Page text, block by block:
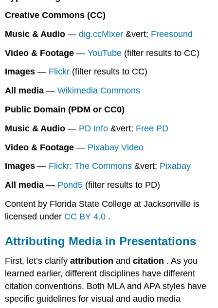
in
Image
Creative
Attribution
Creative Commons (CC)
Music & Audio—dig.ccMixer&vert; Freesound
Video & Footage—YouTube (filter results to CC)
Images— Flickr (filter results to CC)
All media—Wikimedia Commons
Public Domain (PDM or CC0)
Music & Audio— PD Info&vert; Free PD
Video & Footage— Pixabay Video
Images— Flickr: The Commons&vert; Pixabay
All media— Pond5 (filter results to PD)
Content by Florida State College at Jacksonville is
licensed under CC BY 4.0 .
Attributing Media in Presentations
First, let’s clarifyattributionandcitation . As you
learned earlier, different disciplines have different
citation conventions. Both MLA and APA styles have
specific guidelines for visual and audio media